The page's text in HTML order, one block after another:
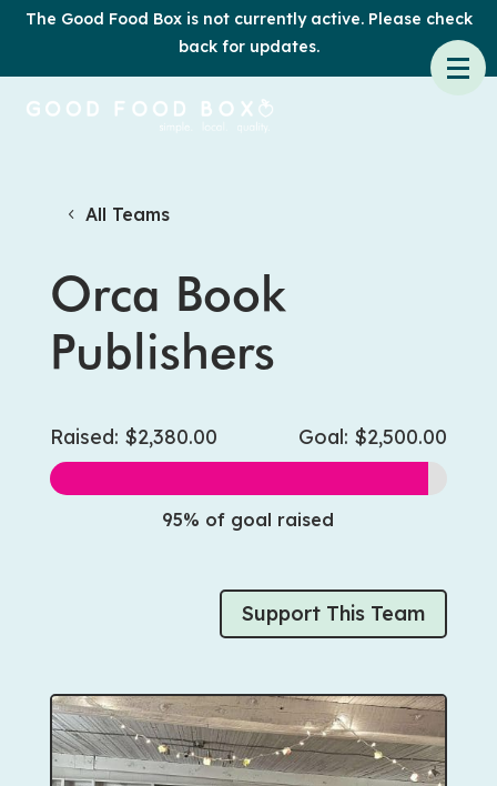
The Good Food Box is not currently active. Please check
back for updates.
All Teams
Orca Book
Publishers
Raised: $2,380.00 Goal: $2,500.00
95% of goal raised
Support This Team